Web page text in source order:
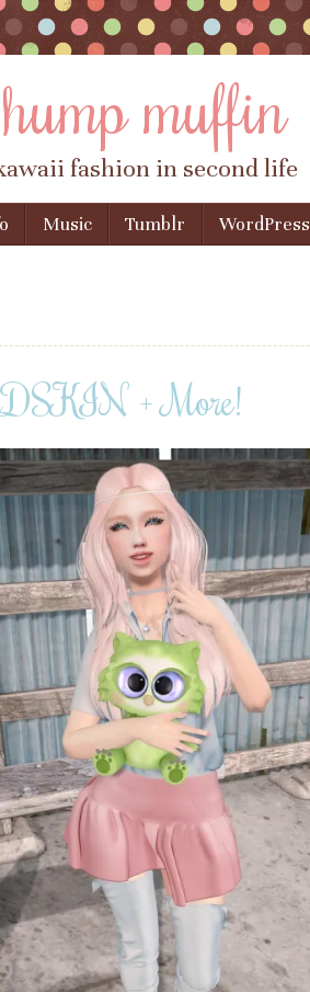
hump muffin
fashion in second life
Music Tumblr WordPress
+ More!